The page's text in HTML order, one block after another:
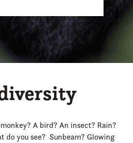
A bird? An insect? Rain?
do you see? Sunbeam? Glowing